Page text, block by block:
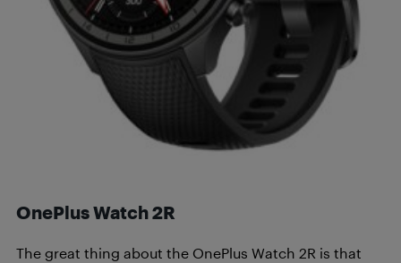
OnePlus Watch 2R
The great thing about the OnePlus Watch 2R is that